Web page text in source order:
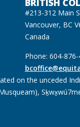
BRITISH
#213-312 Main
Vancouver, BC
Canada
Phone: 604-876-
on the unceded